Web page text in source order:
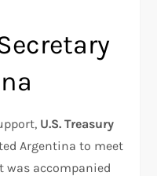
U.S. Treasury
Argentina to meet
was accompanied